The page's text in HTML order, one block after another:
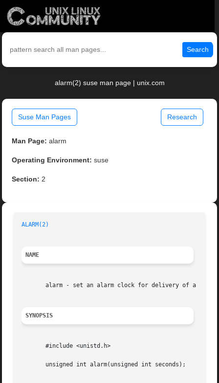
Search
alarm(2) suse man page | unix.com
Suse Man Pages Research
Man Page: alarm
Operating Environment: suse
Section: 2
ALARM(2)
NAME
alarm - set an alarm clock for delivery of a
SYNOPSIS
       #include <unistd.h>
       unsigned int alarm(unsigned int seconds);